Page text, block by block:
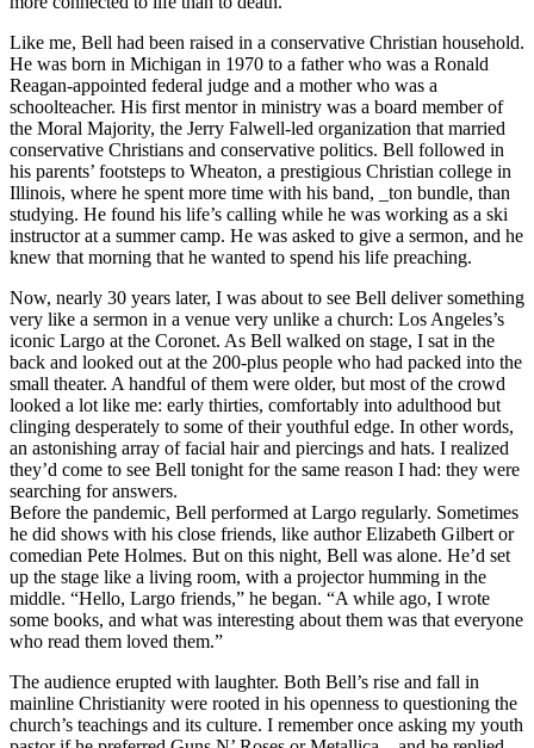
Like me, Bell had been raised in a conservative Christian household.
He was born in Michigan in 1970 to a father who was a Ronald
Reagan-appointed federal judge and a mother who was a
schoolteacher. His first mentor in ministry was a board member of
the Moral Majority, the Jerry Falwell-led organization that married
conservative Christians and conservative politics. Bell followed in
his parents’ footsteps to Wheaton, a prestigious Christian college in
Illinois, where he spent more time with his band, _ton bundle, than
studying. He found his life’s calling while he was working as a ski
instructor at a summer camp. He was asked to give a sermon, and he
knew that morning that he wanted to spend his life preaching.
Now, nearly 30 years later, I was about to see Bell deliver something
very like a sermon in a venue very unlike a church: Los Angeles’s
iconic Largo at the Coronet. As Bell walked on stage, I sat in the
back and looked out at the 200-plus people who had packed into the
small theater. A handful of them were older, but most of the crowd
looked a lot like me: early thirties, comfortably into adulthood but
clinging desperately to some of their youthful edge. In other words,
an astonishing array of facial hair and piercings and hats. I realized
they’d come to see Bell tonight for the same reason I had: they were
searching for answers.
Before the pandemic, Bell performed at Largo regularly. Sometimes
he did shows with his close friends, like author Elizabeth Gilbert or
comedian Pete Holmes. But on this night, Bell was alone. He’d set
up the stage like a living room, with a projector humming in the
middle. “Hello, Largo friends,” he began. “A while ago, I wrote
some books, and what was interesting about them was that everyone
who read them loved them.”
The audience erupted with laughter. Both Bell’s rise and fall in
mainline Christianity were rooted in his openness to questioning the
church’s teachings and its culture. I remember once asking my youth